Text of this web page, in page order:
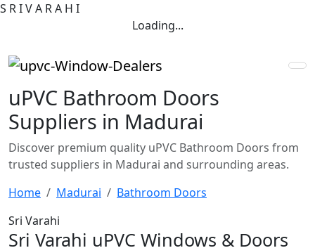
S RIVA RA H I
Loading...
uPVC Bathroom Doors
Suppliers in Madurai
Discover premium quality uPVC Bathroom Doors from
trusted suppliers in Madurai and surrounding areas.
Home
Madurai
Bathroom Doors
Sri Varahi
Sri Varahi uPVC Windows & Doors